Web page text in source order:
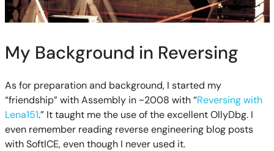
My Background in Reversing
As for preparation and background, I started my
“friendship” with Assembly in ~2008 with “Reversing with
Lena151.” It taught me the use of the excellent OllyDbg. I
even remember reading reverse engineering blog posts
with SoftICE, even though I never used it.